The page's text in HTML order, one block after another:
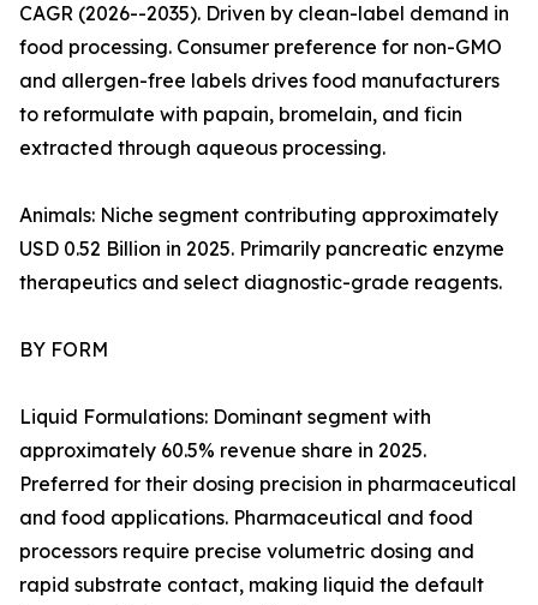
CAGR (2026--2035). Driven by clean-label demand in
food processing. Consumer preference for non-GMO
and allergen-free labels drives food manufacturers
to reformulate with papain, bromelain, and ficin
extracted through aqueous processing.
Animals: Niche segment contributing approximately
USD 0.52 Billion in 2025. Primarily pancreatic enzyme
therapeutics and select diagnostic-grade reagents.
BY FORM
Liquid Formulations: Dominant segment with
approximately 60.5% revenue share in 2025.
Preferred for their dosing precision in pharmaceutical
and food applications. Pharmaceutical and food
processors require precise volumetric dosing and
rapid substrate contact, making liquid the default